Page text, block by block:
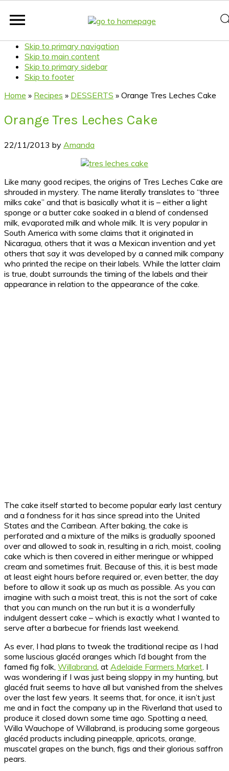
Skip to primary navigation
Skip to main content
Skip to primary sidebar
Skip to footer
Home » Recipes » DESSERTS » Orange Tres Leches Cake
Orange Tres Leches Cake
22/11/2013 by Amanda
Like many good recipes, the origins of Tres Leches Cake are
shrouded in mystery. The name literally translates to “three
milks cake” and that is basically what it is – either a light
sponge or a butter cake soaked in a blend of condensed
milk, evaporated milk and whole milk. It is very popular in
South America with some claims that it originated in
Nicaragua, others that it was a Mexican invention and yet
others that say it was developed by a canned milk company
who printed the recipe on their labels. While the latter claim
is true, doubt surrounds the timing of the labels and their
appearance in relation to the appearance of the cake.
The cake itself started to become popular early last century
and a fondness for it has since spread into the United
States and the Carribean. After baking, the cake is
perforated and a mixture of the milks is gradually spooned
over and allowed to soak in, resulting in a rich, moist, cooling
cake which is then covered in either meringue or whipped
cream and sometimes fruit. Because of this, it is best made
at least eight hours before required or, even better, the day
before to allow it soak up as much as possible. As you can
imagine with such a moist treat, this is not the sort of cake
that you can munch on the run but it is a wonderfully
indulgent dessert cake – which is exactly what I wanted to
serve after a barbecue for friends last weekend.
As ever, I had plans to tweak the traditional recipe as I had
some luscious glacéd oranges which I’d bought from the
famed fig folk, Willabrand , at Adelaide Farmers Market . I
was wondering if I was just being sloppy in my hunting, but
glacéd fruit seems to have all but vanished from the shelves
over the last few years. It seems that, for once, it isn’t just
me and in fact the company up in the Riverland that used to
produce it closed down some time ago. Spotting a need,
Willa Wauchope of Willabrand, is producing some gorgeous
glacéd products including pineapple, apricots, orange,
muscatel grapes on the bunch, figs and their glorious saffron
pears.